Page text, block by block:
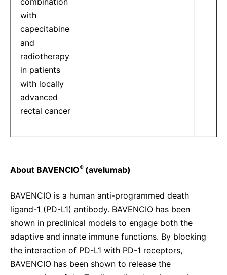
with
capecitabine
and
radiotherapy
in patients
with locally
advanced
rectal cancer
About BAVENCIO® (avelumab)
BAVENCIO is a human anti-programmed death
ligand-1 (PD-L1) antibody. BAVENCIO has been
shown in preclinical models to engage both the
adaptive and innate immune functions. By blocking
the interaction of PD-L1 with PD-1 receptors,
BAVENCIO has been shown to release the